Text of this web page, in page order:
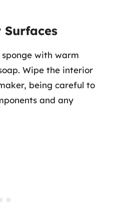
with warm
Wipe the interior
being careful to
and any